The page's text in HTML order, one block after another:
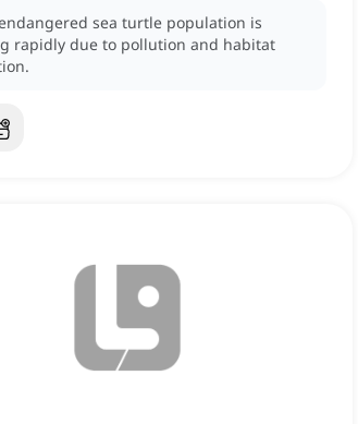
sea turtle population is
rapidly due to pollution and habitat